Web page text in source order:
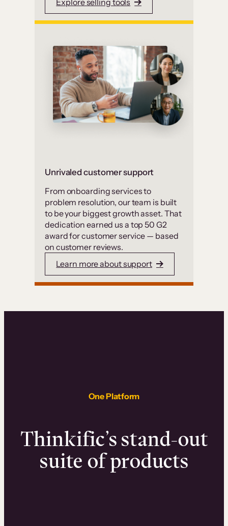
Explore selling tools
Unrivaled customer support
From onboarding services to
problem resolution, our team is built
to be your biggest growth asset. That
dedication earned us a top 50 G2
award for customer service — based
on customer reviews.
Learn more about support
One Platform
Thinkific’s stand-out
suite of products